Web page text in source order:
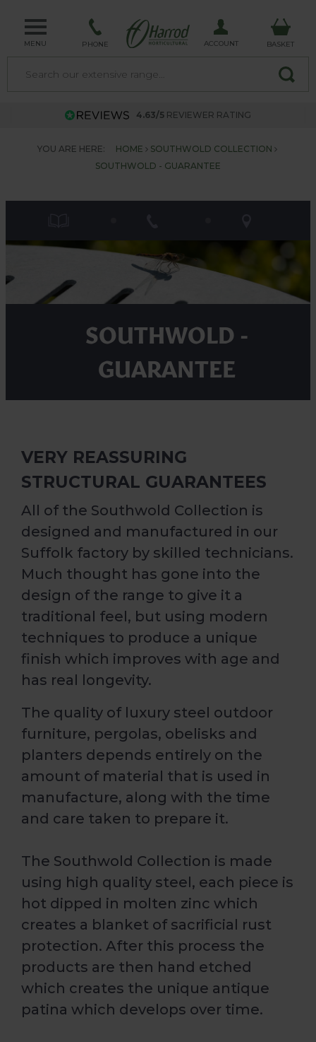
MENU PHONE ACCOUNT BASKET
4.63/5 REVIEWER RATING
YOU ARE HERE: HOME
SOUTHWOLD COLLECTION
SOUTHWOLD - GUARANTEE
SOUTHWOLD -
GUARANTEE
VERY REASSURING
STRUCTURAL GUARANTEES
All of the Southwold Collection is
designed and manufactured in our
Suffolk factory by skilled technicians.
Much thought has gone into the
design of the range to give it a
traditional feel, but using modern
techniques to produce a unique
finish which improves with age and
has real longevity.
The quality of luxury steel outdoor
furniture, pergolas, obelisks and
planters depends entirely on the
amount of material that is used in
manufacture, along with the time
and care taken to prepare it.
The Southwold Collection is made
using high quality steel, each piece is
hot dipped in molten zinc which
creates a blanket of sacrificial rust
protection. After this process the
products are then hand etched
which creates the unique antique
patina which develops over time.